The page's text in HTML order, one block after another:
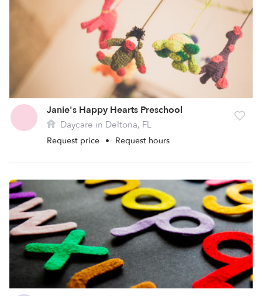
Janie's Happy Hearts Preschool
Daycare in Deltona, FL
Request price • Request hours